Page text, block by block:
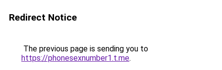
Redirect Notice
The previous page is sending you to
https://phonesexnumber1.t.me.